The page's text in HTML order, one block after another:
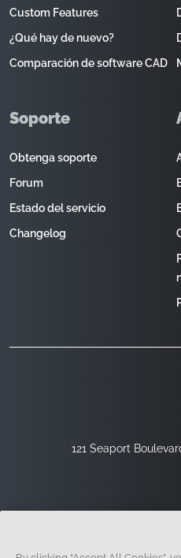
121 Seaport
Custom Features
¿Qué hay de nuevo?
Comparación de software CAD
Soporte
Obtenga soporte
Forum
Estado del servicio
Changelog